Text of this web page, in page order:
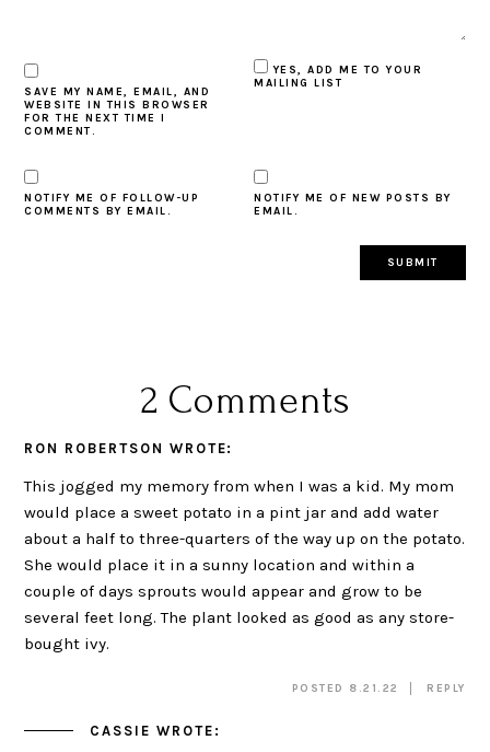
SAVE MY NAME, EMAIL, AND
WEBSITE IN THIS BROWSER
FOR THE NEXT TIME I
COMMENT.
YES, ADD ME TO YOUR
MAILING LIST
NOTIFY ME OF FOLLOW-UP
COMMENTS BY EMAIL.
NOTIFY ME OF NEW POSTS BY
EMAIL.
2 Comments
RON ROBERTSON WROTE:
This jogged my memory from when I was a kid. My mom
would place a sweet potato in a pint jar and add water
about a half to three-quarters of the way up on the potato.
She would place it in a sunny location and within a
couple of days sprouts would appear and grow to be
several feet long. The plant looked as good as any store-
bought ivy.
POSTED 8.21.22 REPLY
CASSIE WROTE: